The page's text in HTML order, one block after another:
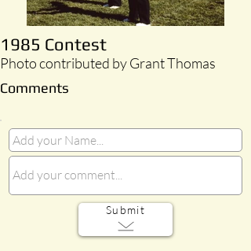
1985 Contest
Photo contributed by Grant Thomas
Comments
Submit